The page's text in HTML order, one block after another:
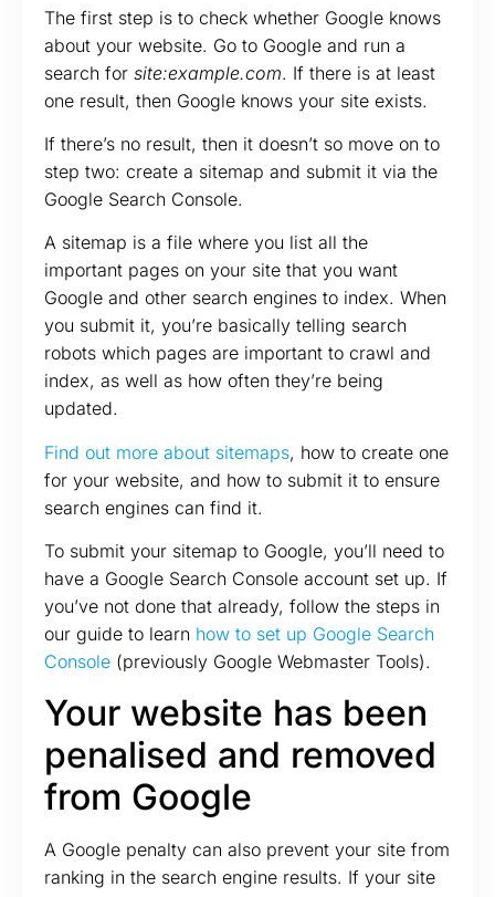
The first step is to check whether Google knows
about your website. Go to Google and run a
search for site:example.com. If there is at least
one result, then Google knows your site exists.
If there’s no result, then it doesn’t so move on to
step two: create a sitemap and submit it via the
Google Search Console.
A sitemap is a file where you list all the
important pages on your site that you want
Google and other search engines to index. When
you submit it, you’re basically telling search
robots which pages are important to crawl and
index, as well as how often they’re being
updated.
Find out more about sitemaps, how to create one
for your website, and how to submit it to ensure
search engines can find it.
To submit your sitemap to Google, you’ll need to
have a Google Search Console account set up. If
you’ve not done that already, follow the steps in
our guide to learn how to set up Google Search
Console (previously Google Webmaster Tools).
Your website has been
penalised and removed
from Google
A Google penalty can also prevent your site from
ranking in the search engine results. If your site